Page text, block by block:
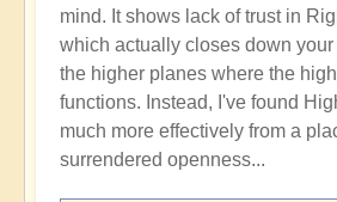
mind. It shows lack of trust in
which actually closes down
the higher planes where the
functions. Instead, I've found
much more effectively from a
surrendered openness...